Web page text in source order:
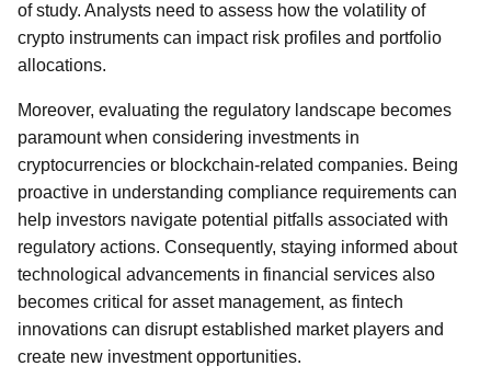
of study. Analysts need to assess how the volatility of
crypto instruments can impact risk profiles and portfolio
allocations.
Moreover, evaluating the regulatory landscape becomes
paramount when considering investments in
cryptocurrencies or blockchain-related companies. Being
proactive in understanding compliance requirements can
help investors navigate potential pitfalls associated with
regulatory actions. Consequently, staying informed about
technological advancements in financial services also
becomes critical for asset management, as fintech
innovations can disrupt established market players and
create new investment opportunities.